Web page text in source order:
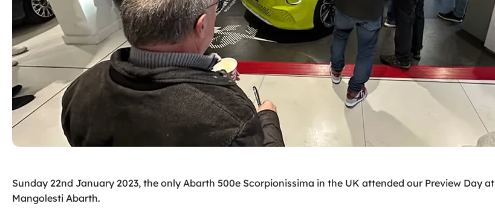
Sunday 22nd January 2023, the only Abarth 500e Scorpionissima in the UK attended our Preview Day at
Mangolesti Abarth.